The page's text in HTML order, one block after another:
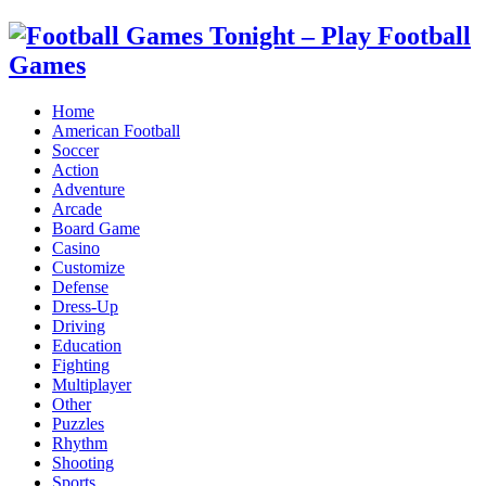
Home
American Football
Soccer
Action
Adventure
Arcade
Board Game
Casino
Customize
Defense
Dress-Up
Driving
Education
Fighting
Multiplayer
Other
Puzzles
Rhythm
Shooting
Sports